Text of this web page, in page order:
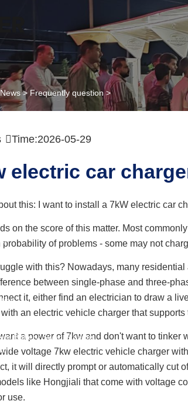
Battery Swap Stations
News> Frequently question>
Time:2026-05-29
electric car
this: I want to install a 7kW electric car
on the score of this matter. Most
of problems - some may not
with this? Nowadays, many
between single-phase and three-
it, either find an electrician to draw a
an electric vehicle charger that
a power of 7kw and don't want to
voltage 7kw electric vehicle charger
it will directly prompt or automatically cut
like Hongjiali that come with voltage
use.